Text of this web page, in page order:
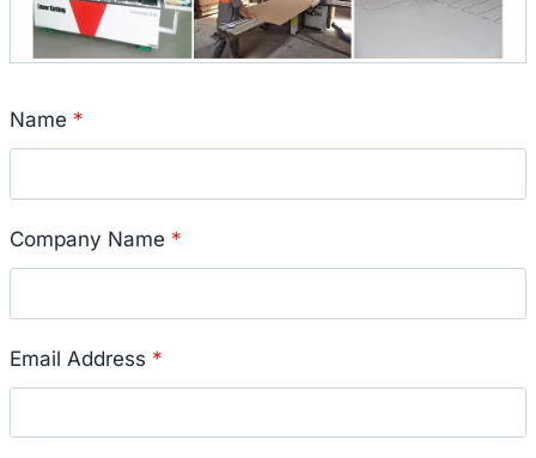
Name *
Company Name *
Email Address *